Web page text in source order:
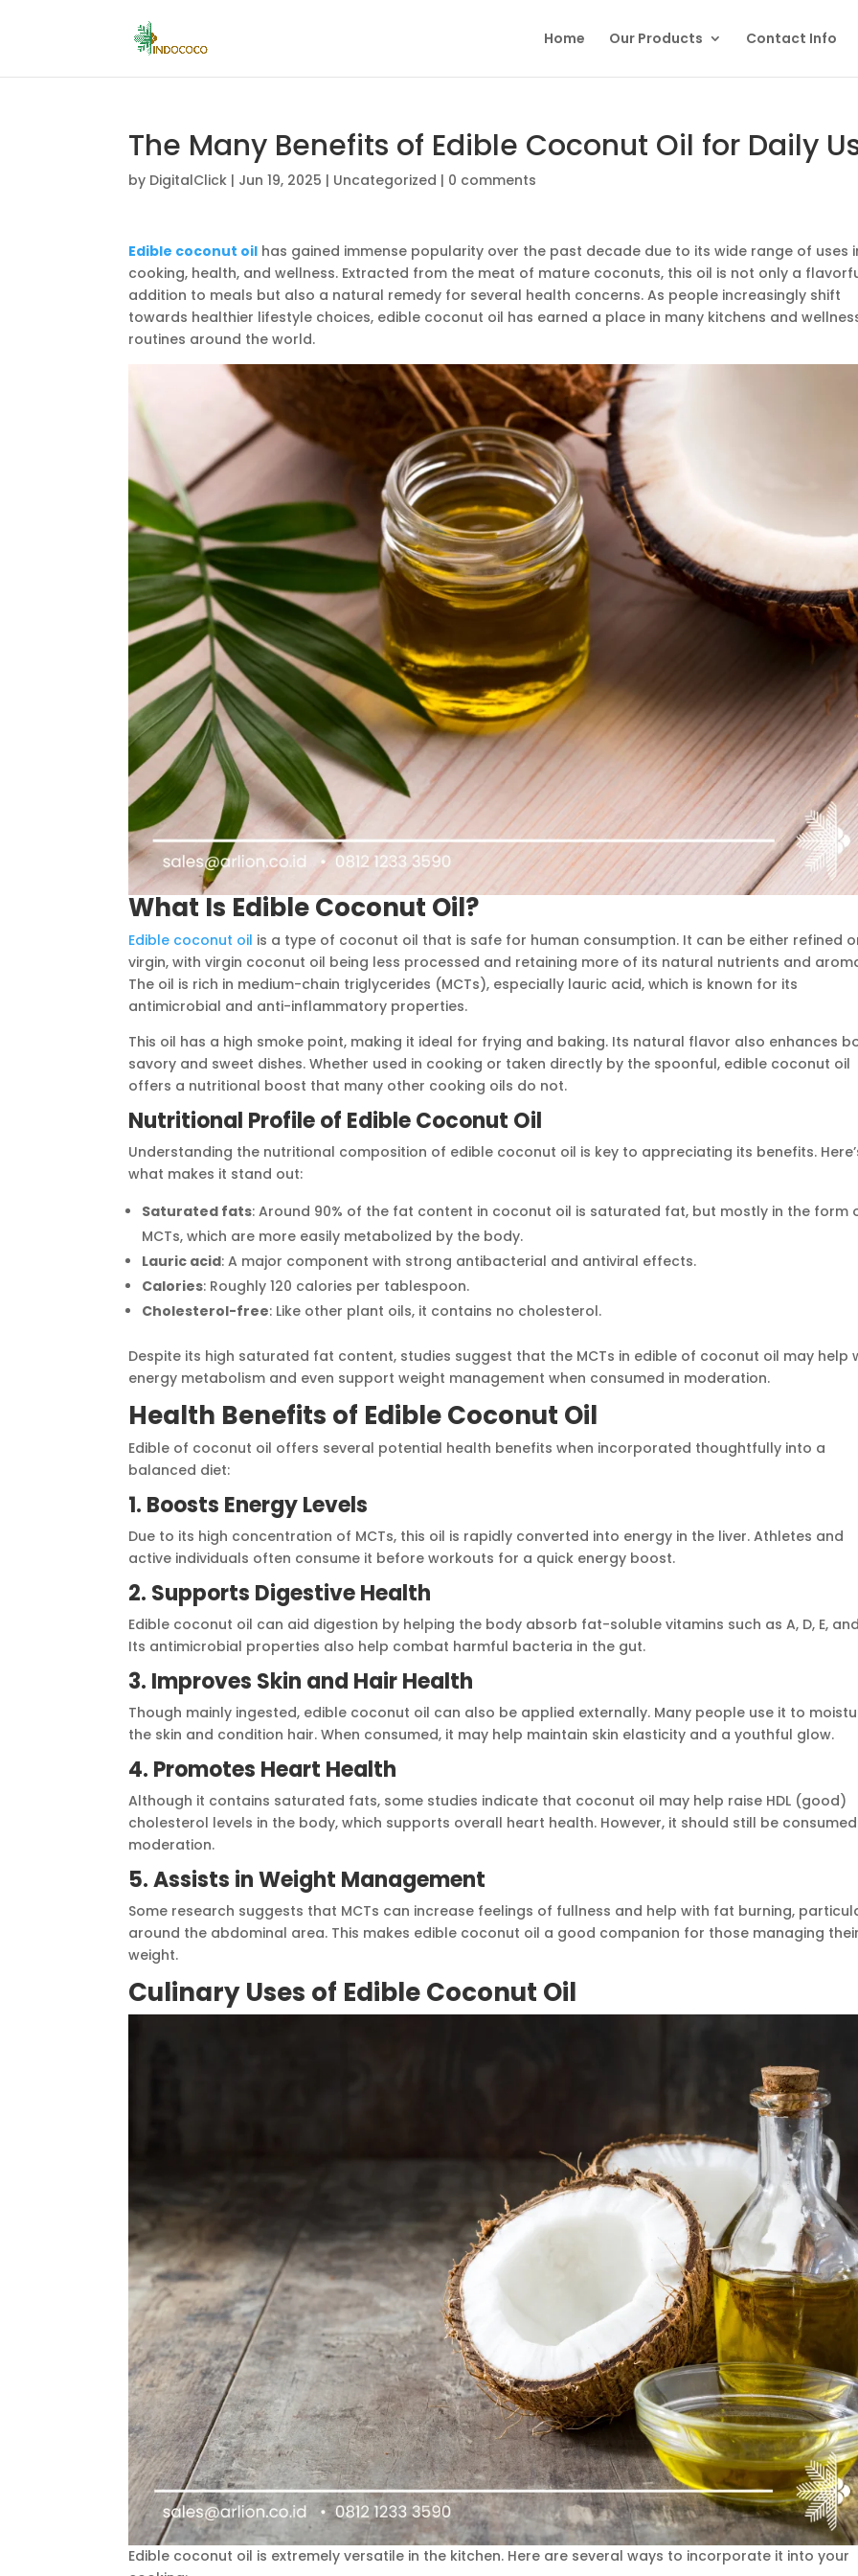
Home Our Products Contact Info
The Many Benefits of Edible Coconut Oil for Daily
by DigitalClick | Jun 19, 2025 | Uncategorized | 0 comments
Edible coconut oil has gained immense popularity over the past decade due to its wide range of uses
cooking, health, and wellness. Extracted from the meat of mature coconuts, this oil is not only a
addition to meals but also a natural remedy for several health concerns. As people increasingly shift
towards healthier lifestyle choices, edible coconut oil has earned a place in many kitchens and
routines around the world.
What Is Edible Coconut Oil?
Edible coconut oil is a type of coconut oil that is safe for human consumption. It can be either refined
virgin, with virgin coconut oil being less processed and retaining more of its natural nutrients and
The oil is rich in medium-chain triglycerides (MCTs), especially lauric acid, which is known for its
antimicrobial and anti-inflammatory properties.
This oil has a high smoke point, making it ideal for frying and baking. Its natural flavor also enhances
savory and sweet dishes. Whether used in cooking or taken directly by the spoonful, edible coconut oil
offers a nutritional boost that many other cooking oils do not.
Nutritional Profile of Edible Coconut Oil
Understanding the nutritional composition of edible coconut oil is key to appreciating its benefits.
what makes it stand out:
Saturated fats: Around 90% of the fat content in coconut oil is saturated fat, but mostly in the form
MCTs, which are more easily metabolized by the body.
Lauric acid: A major component with strong antibacterial and antiviral effects.
Calories: Roughly 120 calories per tablespoon.
Cholesterol-free: Like other plant oils, it contains no cholesterol.
Despite its high saturated fat content, studies suggest that the MCTs in edible of coconut oil may help
energy metabolism and even support weight management when consumed in moderation.
Health Benefits of Edible Coconut Oil
Edible of coconut oil offers several potential health benefits when incorporated thoughtfully into a
balanced diet:
1. Boosts Energy Levels
Due to its high concentration of MCTs, this oil is rapidly converted into energy in the liver. Athletes and
active individuals often consume it before workouts for a quick energy boost.
2. Supports Digestive Health
Edible coconut oil can aid digestion by helping the body absorb fat-soluble vitamins such as A, D, E,
Its antimicrobial properties also help combat harmful bacteria in the gut.
3. Improves Skin and Hair Health
Though mainly ingested, edible coconut oil can also be applied externally. Many people use it to
the skin and condition hair. When consumed, it may help maintain skin elasticity and a youthful glow.
4. Promotes Heart Health
Although it contains saturated fats, some studies indicate that coconut oil may help raise HDL (good)
cholesterol levels in the body, which supports overall heart health. However, it should still be consumed
moderation.
5. Assists in Weight Management
Some research suggests that MCTs can increase feelings of fullness and help with fat burning,
around the abdominal area. This makes edible coconut oil a good companion for those managing their
weight.
Culinary Uses of Edible Coconut Oil
Edible coconut oil is extremely versatile in the kitchen. Here are several ways to incorporate it into your